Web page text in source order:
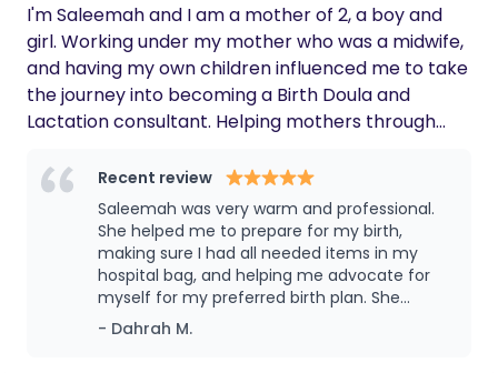
I'm Saleemah and I am a mother of 2, a boy and
girl. Working under my mother who was a midwife,
and having my own children influenced me to take
the journey into becoming a Birth Doula and
Lactation consultant. Helping mothers through
is my passion.Recent review
Saleemah was very warm and professional.
She helped me to prepare for my birth,
making sure I had all needed items in my
hospital bag, and helping me advocate for
myself for my preferred birth plan. She
helped me through labor, making sure my
birth plan was followed, recommending
- Dahrah M.